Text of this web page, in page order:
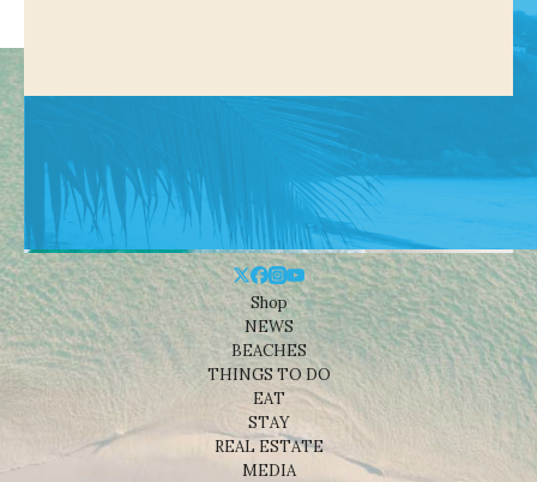
Shop
NEWS
BEACHES
THINGS TO DO
EAT
STAY
REAL ESTATE
MEDIA